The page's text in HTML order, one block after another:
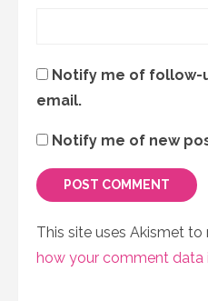
Notify me of follow-
email.
Notify me of new
This site uses Akismet to
how your comment data